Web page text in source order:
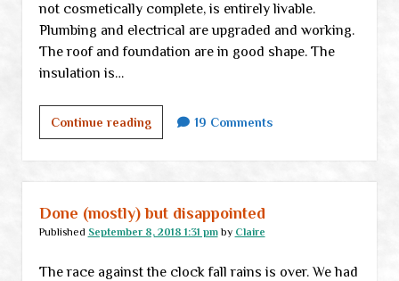
not cosmetically complete, is entirely livable.
Plumbing and electrical are upgraded and working.
The roof and foundation are in good shape. The
insulation is…
Continue readingThe
time
has
come
19 Comments
Done (mostly) but disappointed
Published September 8, 2018 1:31 pmby Claire
The race against the clock fall rains is over. We had